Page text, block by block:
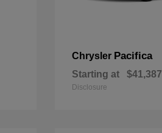
Chrysler Pacifica
Starting at $41,387
Disclosure